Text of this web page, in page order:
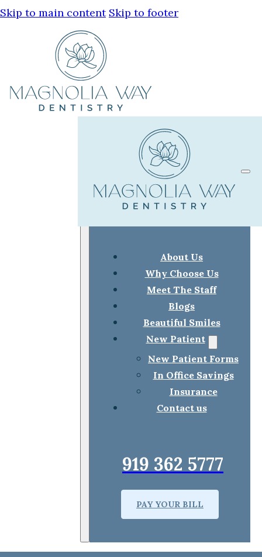
Skip to main content Skip to footer
About Us
Why Choose Us
Meet The Staff
Blogs
Beautiful Smiles
New Patient
New Patient Forms
In Office Savings
Insurance
Contact us
919 362 5777
PAY YOUR BILL